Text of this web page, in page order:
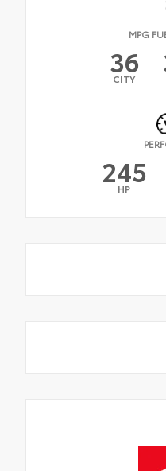
MPG
36
CITY
245
HP